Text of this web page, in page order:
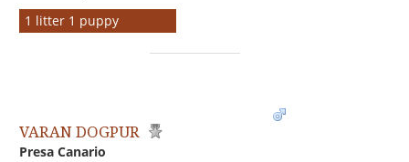
1 litter 1 puppy
VARAN DOGPUR
Presa Canario